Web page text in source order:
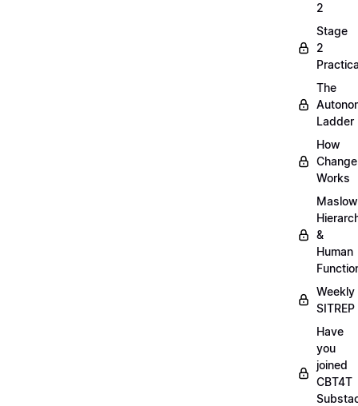
2
Stage
2
The
Ladder
How
Change
Works
&
Human
Weekly
SITREP
Have
you
joined
CBT4T